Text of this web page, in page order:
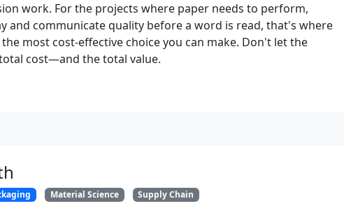
work. For the projects where paper needs to perform,
and communicate quality before a word is read, that's where
most cost-effective choice you can make. Don't let the
cost—and the total value.
Material Science Supply Chain